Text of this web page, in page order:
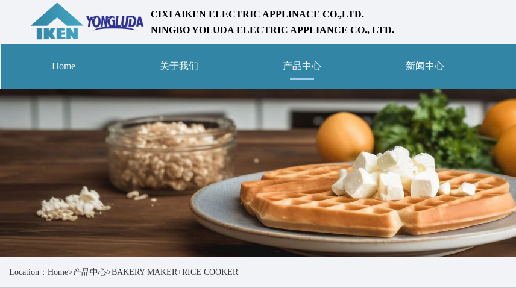
CIXI AIKEN ELECTRIC APPLINACE CO.,LTD.
NINGBO YOLUDA ELECTRIC APPLIANCE CO., LTD.
Home 关于我们 产品中心 新闻中心
Location： Home>产品中心>BAKERY MAKER+RICE COOKER